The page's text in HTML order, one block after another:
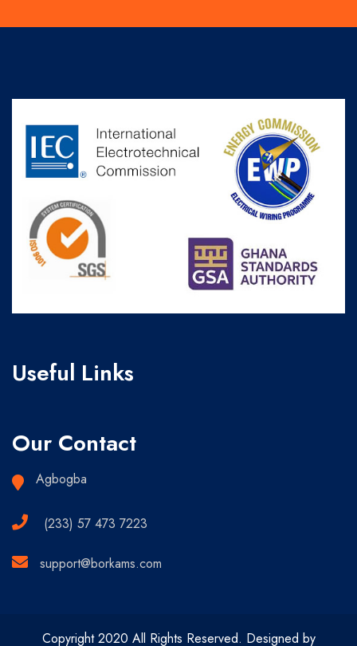
Useful Links
Our Contact
Agbogba
(233) 57 473 7223
support@borkams.com
Copyright 2020 All Rights Reserved. Designed by